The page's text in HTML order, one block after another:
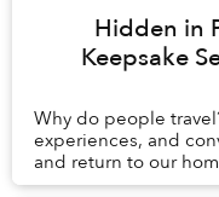
Hidden in
Keepsake
Why do people
experiences, and
and return to our
understandings. But